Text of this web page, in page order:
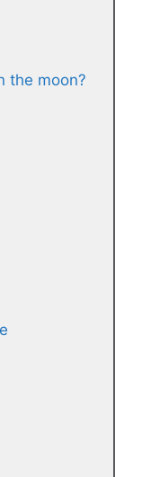
the moon?